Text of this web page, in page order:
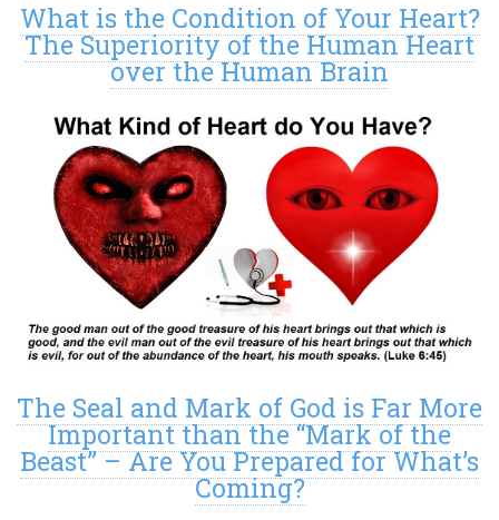
What is the Condition of Your Heart?
The Superiority of the Human Heart
over the Human Brain
The Seal and Mark of God is Far More
Important than the “Mark of the
Beast” – Are You Prepared for What’s
Coming?